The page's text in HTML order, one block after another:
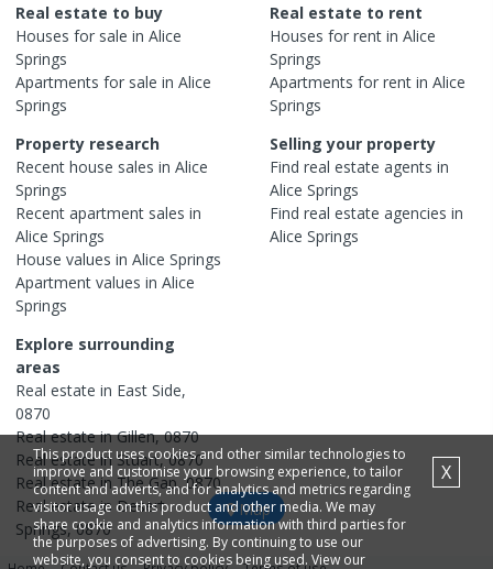
Real estate to buy
Houses for sale in Alice
Springs
Apartments for sale in Alice
Springs
Real estate to rent
Houses for rent in Alice
Springs
Apartments for rent in Alice
Springs
Property research
Recent house sales in Alice
Springs
Recent apartment sales in
Alice Springs
House values in Alice Springs
Apartment values in Alice
Springs
Selling your property
Find real estate agents in
Alice Springs
Find real estate agencies in
Alice Springs
Explore surrounding
areas
Real estate in East Side,
0870
Real estate inGillen,0870
Real estate in Stuart,0870
Real estate inThe Gap,0870
Real estate in Desert
Springs,0870
Map
This product uses cookies and other similar technologies to
improve and customise your browsing experience, to tailor
content and adverts, and for analytics and metrics regarding
visitor usage on this product and other media. We may
share cookie and analytics information with third parties for
the purposes of advertising. By continuing to use our
website, you consent to cookies being used. View our
X